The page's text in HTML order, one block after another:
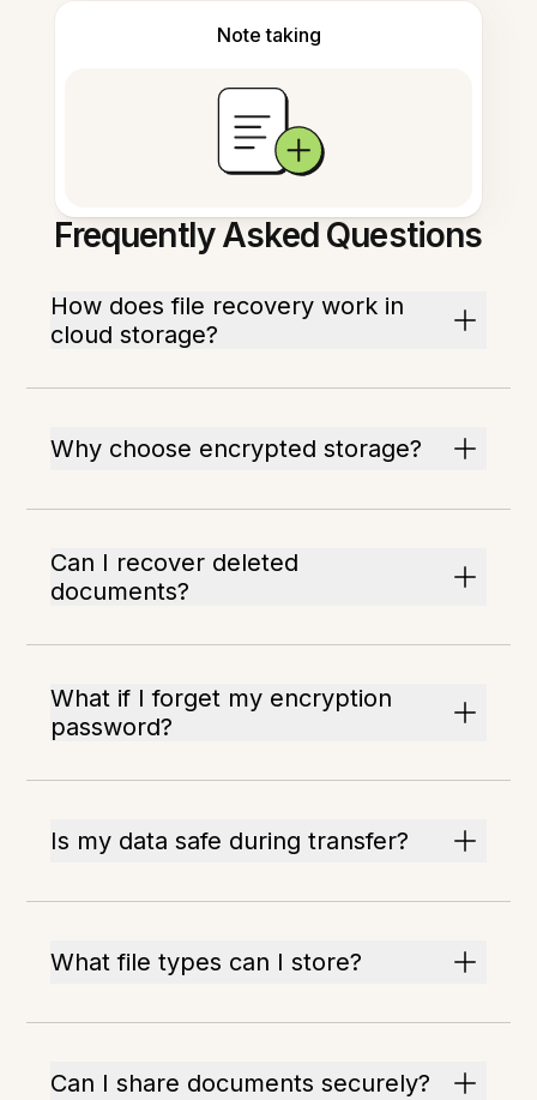
Note taking
Frequently Asked Questions
How does file recovery work in
cloud storage?
Why choose encrypted storage?
Can I recover deleted
documents?
What if I forget my encryption
password?
Is my data safe during transfer?
What file types can I store?
Can I share documents securely?